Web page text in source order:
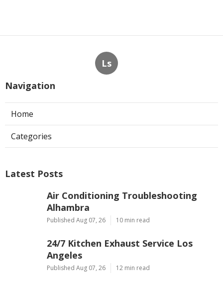
Ls
Navigation
Home
Categories
Latest Posts
Air Conditioning Troubleshooting
Alhambra
Published Aug 07, 26 10 min read
24/7 Kitchen Exhaust Service Los
Angeles
Published Aug 07, 26 12 min read